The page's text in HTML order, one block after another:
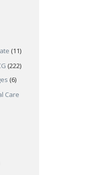
(11)
(222)
(6)
Care